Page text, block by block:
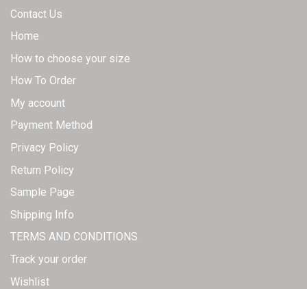
Contact Us
Home
How to choose your size
How To Order
My account
Payment Method
Privacy Policy
Return Policy
Sample Page
Shipping Info
TERMS AND CONDITIONS
Track your order
Wishlist